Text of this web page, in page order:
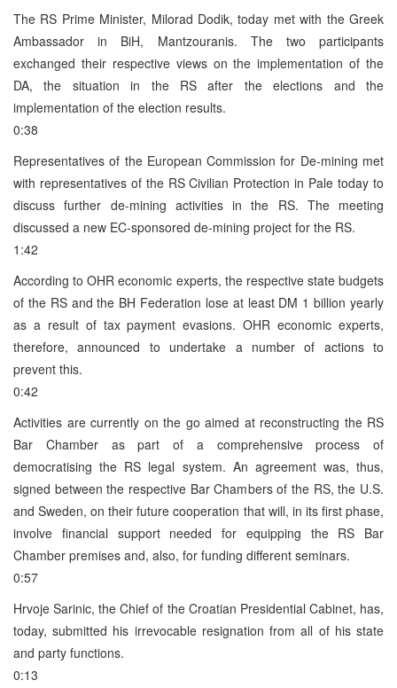
The RS Prime Minister, Milorad Dodik, today met with the Greek
Ambassador in BiH, Mantzouranis. The two participants
exchanged their respective views on the implementation of the
DA, the situation in the RS after the elections and the
implementation of the election results.
0:38
Representatives of the European Commission for De-mining met
with representatives of the RS Civilian Protection in Pale today to
discuss further de-mining activities in the RS. The meeting
discussed a new EC-sponsored de-mining project for the RS.
1:42
According to OHR economic experts, the respective state budgets
of the RS and the BH Federation lose at least DM 1 billion yearly
as a result of tax payment evasions. OHR economic experts,
therefore, announced to undertake a number of actions to
prevent this.
0:42
Activities are currently on the go aimed at reconstructing the RS
Bar Chamber as part of a comprehensive process of
democratising the RS legal system. An agreement was, thus,
signed between the respective Bar Chambers of the RS, the U.S.
and Sweden, on their future cooperation that will, in its first phase,
involve financial support needed for equipping the RS Bar
Chamber premises and, also, for funding different seminars.
0:57
Hrvoje Sarinic, the Chief of the Croatian Presidential Cabinet, has,
today, submitted his irrevocable resignation from all of his state
and party functions.
0:13